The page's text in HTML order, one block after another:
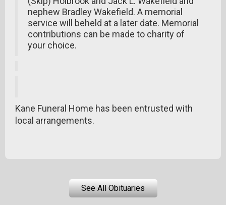
nephew Bradley Wakefield. A memorial
service will beheld at a later date. Memorial
contributions can be made to charity of
your choice.
Kane Funeral Home has been entrusted with
local arrangements.
See All Obituaries